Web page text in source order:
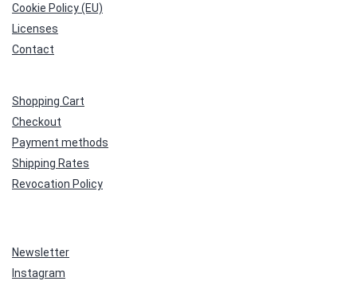
Cookie Policy (EU)
Licenses
Contact
Shopping Cart
Checkout
Payment methods
Shipping Rates
Revocation Policy
Newsletter
Instagram